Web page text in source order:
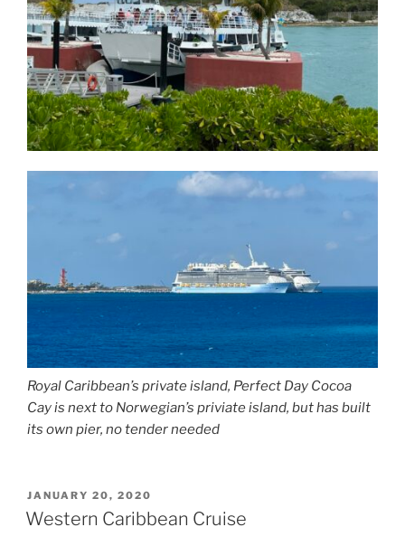
Royal Caribbean’s private island, Perfect Day Cocoa
Cay is next to Norwegian’s priviate island, but has built
its own pier, no tender needed
POSTED
ON
JANUARY 20, 2020
Western Caribbean Cruise